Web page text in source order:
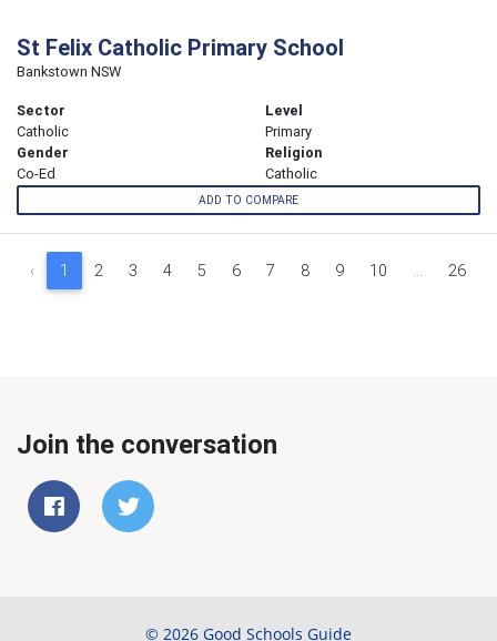
St Felix Catholic Primary School
Bankstown NSW
Sector
Catholic
Level
Primary
Gender
Co-Ed
Religion
Catholic
ADD TO COMPARE
‹ 1 2 3 4 5 6 7 8 9 10 ... 26
Join the conversation
© 2026 Good Schools Guide